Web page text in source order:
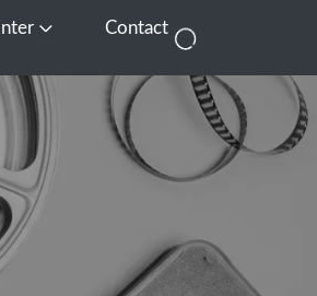
Open EnterContact